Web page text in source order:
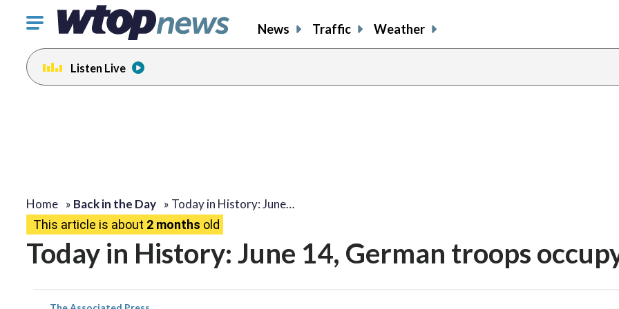
Click
toggle
navigation
menu.
News Traffic Weather
Listen Live
Home » Back in the Day » Today in History: June…
This article is about 2 months old
Today in History: June 14, German troops